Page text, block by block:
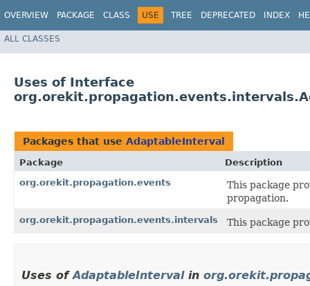
OVERVIEW PACKAGE CLASS USE TREE DEPRECATED INDEX
ALL CLASSES
Uses of Interface
Packages that use AdaptableInterval
Package
Description
org.orekit.propagation.events
This package
propagation.
org.orekit.propagation.events.intervals This package
Uses ofAdaptableIntervalin